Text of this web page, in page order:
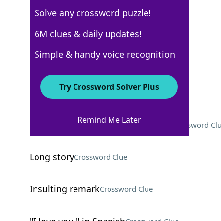
Crossword Answers
"That's a ___ in the right direction" Crossword
Long storyCrossword Clue
Insulting remarkCrossword Clue
Solve any crossword puzzle!
6M clues & daily updates!
Simple & handy voice recognition
Try Crossword Solver Plus
Remind Me Later